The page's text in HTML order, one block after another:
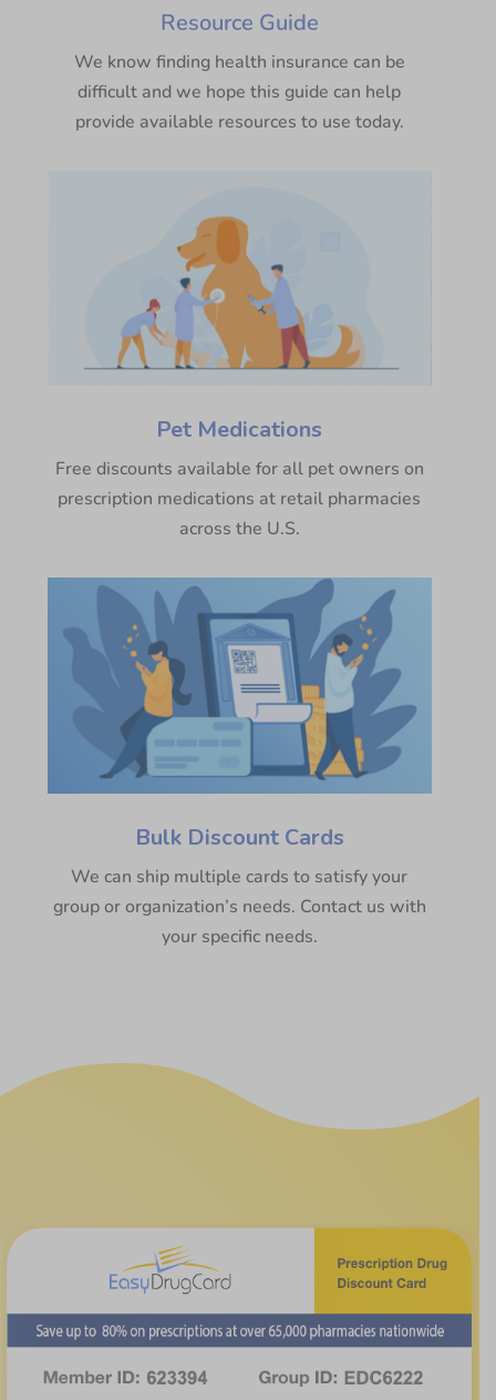
Resource Guide
We know finding health insurance can be
difficult and we hope this guide can help
provide available resources to use today.
Pet Medications
Free discounts available for all pet owners on
prescription medications at retail pharmacies
across the U.S.
Bulk Discount Cards
We can ship multiple cards to satisfy your
group or organization’s needs. Contact us with
your specific needs.